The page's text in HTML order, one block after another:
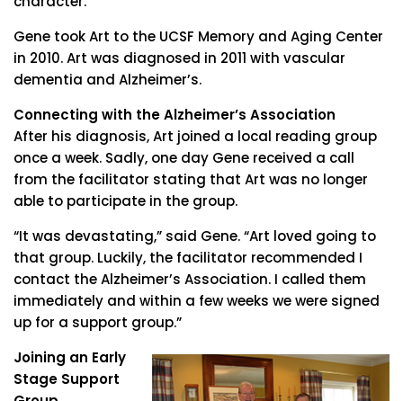
Gene took Art to the UCSF Memory and Aging Center
in 2010. Art was diagnosed in 2011 with vascular
dementia and Alzheimer’s.
Connecting with the Alzheimer’s Association
After his diagnosis, Art joined a local reading group
once a week. Sadly, one day Gene received a call
from the facilitator stating that Art was no longer
able to participate in the group.
“It was devastating,” said Gene. “Art loved going to
that group. Luckily, the facilitator recommended I
contact the Alzheimer’s Association. I called them
immediately and within a few weeks we were signed
up for a support group.”
Joining an Early
Stage Support